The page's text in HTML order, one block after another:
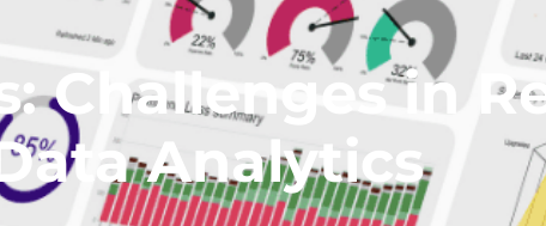
Challenges in
Analytics